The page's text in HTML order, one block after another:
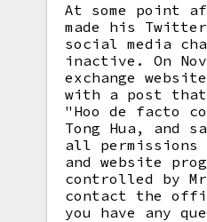
At some point
made his
social media
inactive. On
exchange
with a post
"Hoo de facto
Tong Hua, and
all
and website
controlled by
contact the
you have any